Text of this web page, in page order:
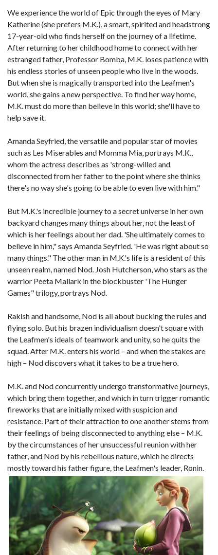
We experience the world of Epic through the eyes of Mary
Katherine (she prefers M.K.), a smart, spirited and headstrong
17-year-old who finds herself on the journey of a lifetime.
After returning to her childhood home to connect with her
estranged father, Professor Bomba, M.K. loses patience with
his endless stories of unseen people who live in the woods.
But when she is magically transported into the Leafmen's
world, she gains a new perspective. To find her way home,
M.K. must do more than believe in this world; she'll have to
help save it.
Amanda Seyfried, the versatile and popular star of movies
such as Les Miserables and Momma Mia, portrays M.K.,
whom the actress describes as 'strong-willed and
disconnected from her father to the point where she thinks
there's no way she's going to be able to even live with him."
But M.K.'s incredible journey to a secret universe in her own
backyard changes many things about her, not the least of
which is her feelings about her dad. 'She ultimately comes to
believe in him," says Amanda Seyfried. 'He was right about so
many things." The other man in M.K.'s life is a resident of this
unseen realm, named Nod. Josh Hutcherson, who stars as the
warrior Peeta Mallark in the blockbuster 'The Hunger
Games" trilogy, portrays Nod.
Rakish and handsome, Nod is all about bucking the rules and
flying solo. But his brazen individualism doesn't square with
the Leafmen's ideals of teamwork and unity, so he quits the
squad. After M.K. enters his world – and when the stakes are
high – Nod discovers what it takes to be a true hero.
M.K. and Nod concurrently undergo transformative journeys,
which bring them together, and which in turn trigger romantic
fireworks that are initially mixed with suspicion and
resistance. Part of their attraction to one another stems from
their feelings of being disconnected to anything else – M.K.
by the circumstances of her unsuccessful reunion with her
father, and Nod by his rebellious nature, which he directs
mostly toward his father figure, the Leafmen's leader, Ronin.